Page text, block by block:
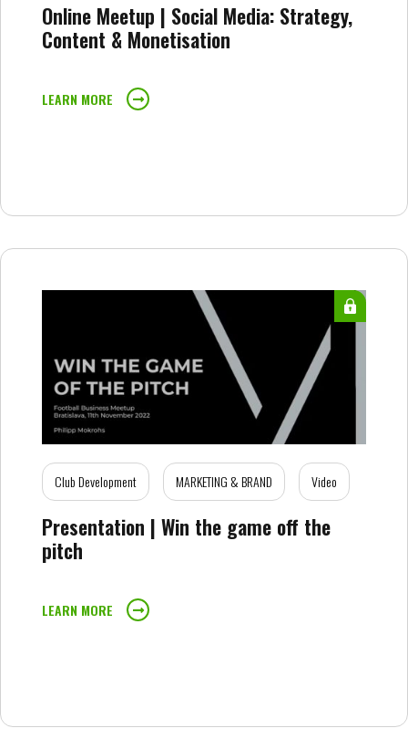
Online Meetup | Social Media: Strategy,
Content & Monetisation
LEARN MORE
Club Development MARKETING & BRAND Video
Presentation | Win the game off the
pitch
LEARN MORE